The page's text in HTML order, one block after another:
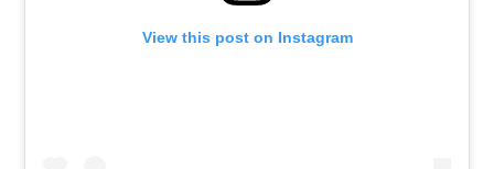
View this post on Instagram